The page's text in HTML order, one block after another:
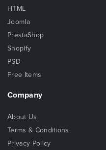
HTML
Joomla
PrestaShop
Shopify
PSD
Free Items
Company
About Us
Terms & Conditions
Privacy Policy